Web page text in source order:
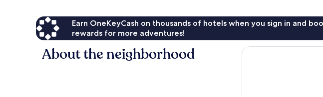
Earn OneKeyCash on thousands of hotels when you sign in and
rewards for more adventures!
About the neighborhood